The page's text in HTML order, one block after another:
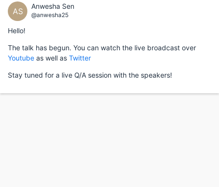
AS
Anwesha Sen
@anwesha25
Hello!
The talk has begun. You can watch the live broadcast over
Youtube as well as Twitter
Stay tuned for a live Q/A session with the speakers!